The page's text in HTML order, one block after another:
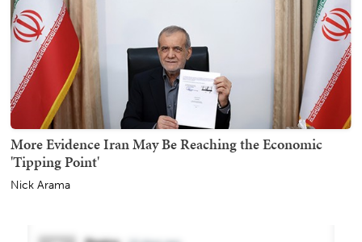
More Evidence Iran May Be Reaching the Economic
'Tipping Point'
Nick Arama